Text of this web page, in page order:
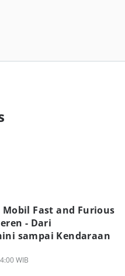
Fast and Furious
- Dari
sampai Kendaraan
WIB